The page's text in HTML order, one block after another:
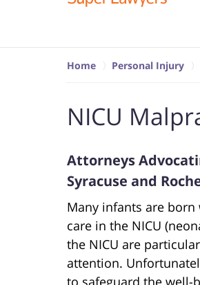
Home Personal Injury
NICU
Attorneys
Syracuse and
Many infants are
care in the NICU
the NICU are
attention.
to safeguard the well-